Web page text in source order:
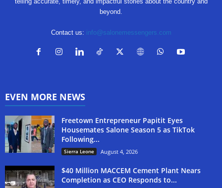
beyond.
Contact us: info@salonemessengers.com
EVEN MORE NEWS
Freetown Entrepreneur Papitit Eyes
Housemates Salone Season 5 as TikTok
Following...
Sierra Leone August 4, 2026
$40 Million MACCEM Cement Plant Nears
Completion as CEO Responds to...